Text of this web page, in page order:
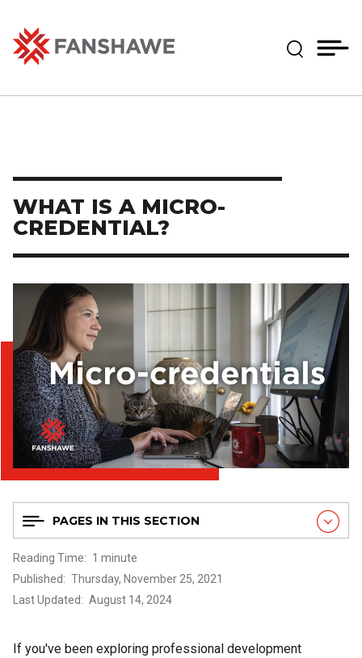
main
content
(--)
WHAT IS A MICRO-
CREDENTIAL?
PAGES IN THIS SECTION
Reading Time
1 minute
Published
Thursday, November 25, 2021
Last Updated
August 14, 2024
If you've been exploring professional development